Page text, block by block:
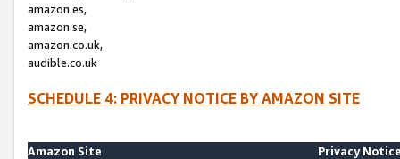
amazon.es,
amazon.se,
amazon.co.uk,
audible.co.uk
SCHEDULE 4: PRIVACY NOTICE BY AMAZON SITE
Amazon Site
Privacy